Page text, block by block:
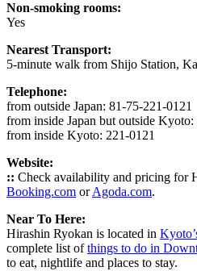
Non-smoking rooms:
Yes
Nearest Transport:
5-minute walk from Shijo Station,
Telephone:
from outside Japan: 81-75-221-0121
from inside Japan but outside Kyoto:
from inside Kyoto: 221-0121
Website:
:: Check availability and pricing for
Booking.com orAgoda.com.
Near To Here:
Hirashin Ryokan is located in
complete list ofthings to do in
to eat, nightlife and places to stay.